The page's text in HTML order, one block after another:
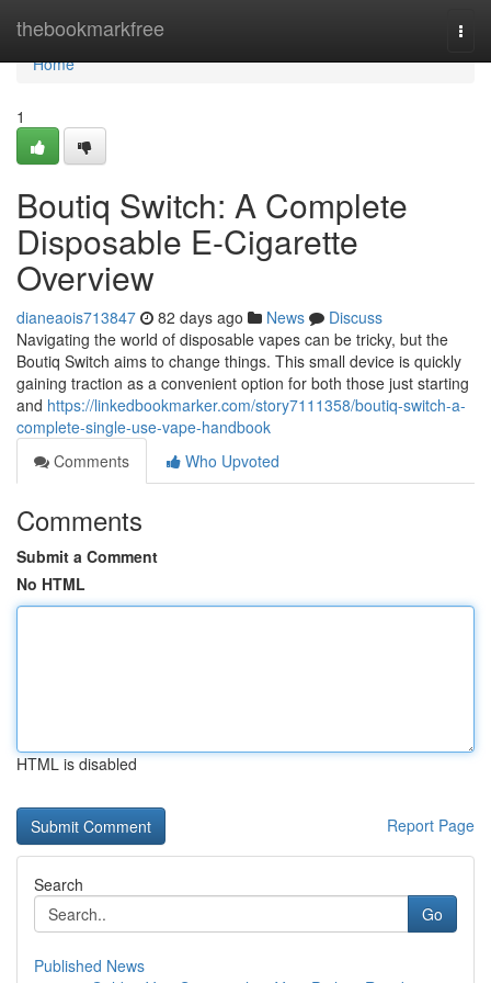
thebookmarkfree
Home
Home
1
Boutiq Switch: A Complete
Disposable E-Cigarette
Overview
dianeaois713847 82 days ago News
Discuss
Navigating the world of disposable vapes can be tricky, but the
Boutiq Switch aims to change things. This small device is quickly
gaining traction as a convenient option for both those just starting
and https://linkedbookmarker.com/story7111358/boutiq-switch-a-
complete-single-use-vape-handbook
Comments
Who Upvoted
Comments
Submit a Comment
No HTML
HTML is disabled
Report Page
Search
Go
Published News